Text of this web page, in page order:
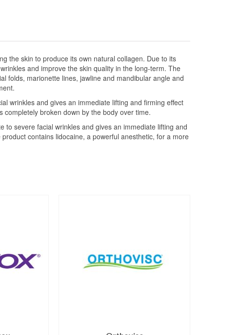
the skin to produce its own natural collagen. Due to its
and improve the skin quality in the long-term. The
folds, marionette lines, jawline and mandibular angle and
wrinkles and gives an immediate lifting and firming effect
broken down by the body over time.
severe facial wrinkles and gives an immediate lifting and
contains lidocaine, a powerful anesthetic, for a more